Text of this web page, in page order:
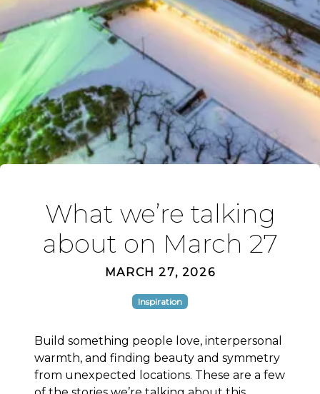
What we’re talking
about on March 27
MARCH 27, 2026
Inspiration
Build something people love, interpersonal
warmth, and finding beauty and symmetry
from unexpected locations. These are a few